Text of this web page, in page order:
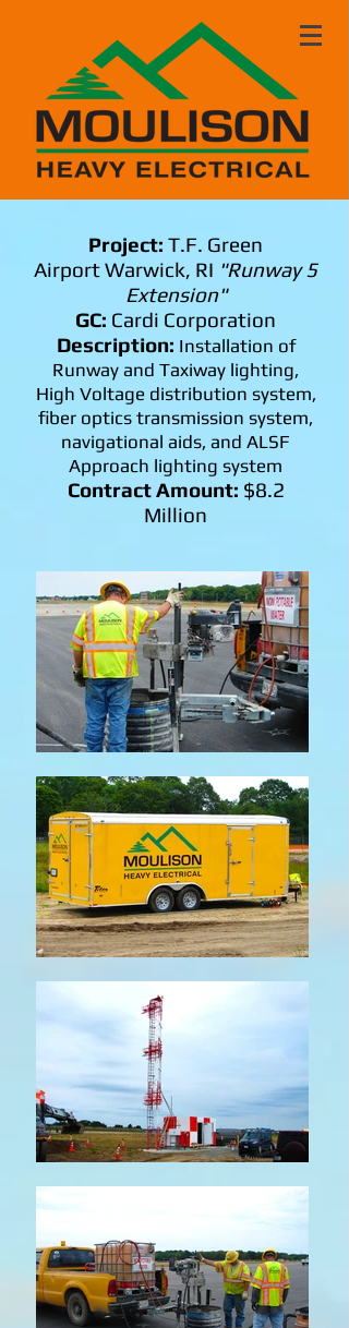
Project: T.F. Green
Airport Warwick, RI "Runway 5
Extension"
GC: Cardi Corporation
Description: Installation of
Runway and Taxiway lighting,
High Voltage distribution system,
fiber optics transmission system,
navigational aids, and ALSF
Approach lighting system
Contract Amount: $8.2
Million